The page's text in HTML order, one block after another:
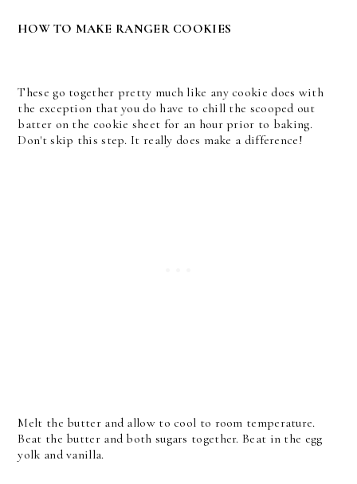
HOW TO MAKE RANGER COOKIES
These go together pretty much like any cookie does with
the exception that you do have to chill the scooped out
batter on the cookie sheet for an hour prior to baking.
Don't skip this step. It really does make a difference!
Melt the butter and allow to cool to room temperature.
Beat the butter and both sugars together. Beat in the egg
yolk and vanilla.